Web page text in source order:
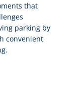
that
parking by
convenient